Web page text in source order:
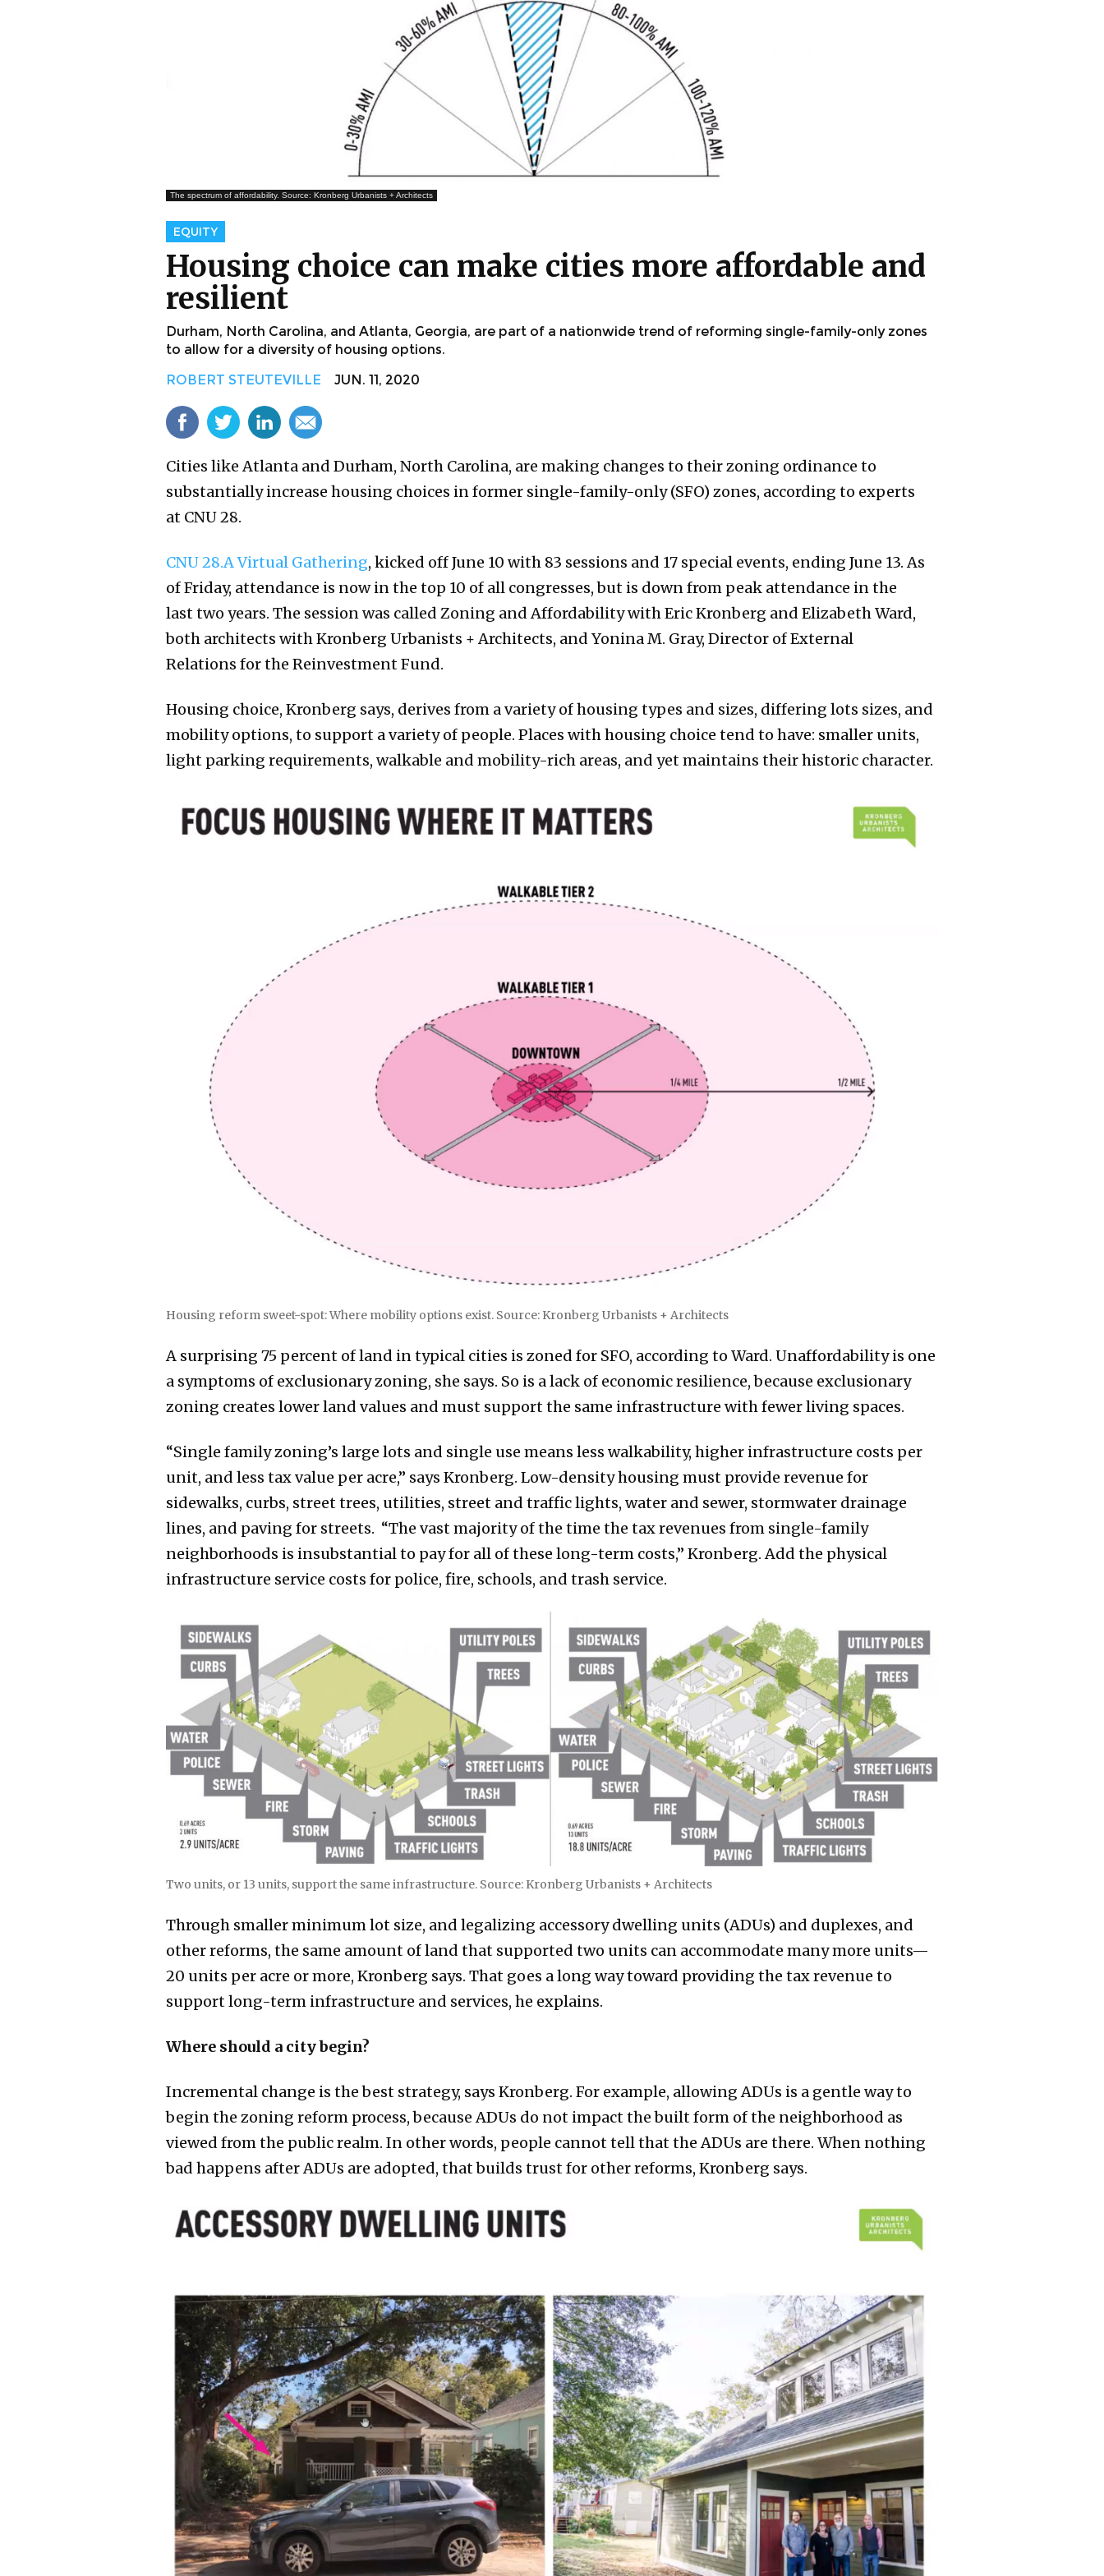
The spectrum of affordability. Source: Kronberg Urbanists + Architects
EQUITY
Housing choice can make cities more affordable and
resilient
Durham, North Carolina, and Atlanta, Georgia, are part of a nationwide trend of reforming single-family-only zones
to allow for a diversity of housing options.
ROBERT STEUTEVILLE JUN. 11, 2020
Cities like Atlanta and Durham, North Carolina, are making changes to their zoning ordinance to
substantially increase housing choices in former single-family-only (SFO) zones, according to experts
at CNU 28.
CNU 28.A Virtual Gathering, kicked off June 10 with 83 sessions and 17 special events, ending June 13. As
of Friday, attendance is now in the top 10 of all congresses, but is down from peak attendance in the
last two years. The session was called Zoning and Affordability with Eric Kronberg and Elizabeth Ward,
both architects with Kronberg Urbanists + Architects, and Yonina M. Gray, Director of External
Relations for the Reinvestment Fund.
Housing choice, Kronberg says, derives from a variety of housing types and sizes, differing lots sizes, and
mobility options, to support a variety of people. Places with housing choice tend to have: smaller units,
light parking requirements, walkable and mobility-rich areas, and yet maintains their historic character.
Housing reform sweet-spot: Where mobility options exist. Source: Kronberg Urbanists + Architects
A surprising 75 percent of land in typical cities is zoned for SFO, according to Ward. Unaffordability is one
a symptoms of exclusionary zoning, she says. So is a lack of economic resilience, because exclusionary
zoning creates lower land values and must support the same infrastructure with fewer living spaces.
“Single family zoning’s large lots and single use means less walkability, higher infrastructure costs per
unit, and less tax value per acre,” says Kronberg. Low-density housing must provide revenue for
sidewalks, curbs, street trees, utilities, street and traffic lights, water and sewer, stormwater drainage
lines, and paving for streets. “The vast majority of the time the tax revenues from single-family
neighborhoods is insubstantial to pay for all of these long-term costs,” Kronberg. Add the physical
infrastructure service costs for police, fire, schools, and trash service.
Two units, or 13 units, support the same infrastructure. Source: Kronberg Urbanists + Architects
Through smaller minimum lot size, and legalizing accessory dwelling units (ADUs) and duplexes, and
other reforms, the same amount of land that supported two units can accommodate many more units—
20 units per acre or more, Kronberg says. That goes a long way toward providing the tax revenue to
support long-term infrastructure and services, he explains.
Where should a city begin?
Incremental change is the best strategy, says Kronberg. For example, allowing ADUs is a gentle way to
begin the zoning reform process, because ADUs do not impact the built form of the neighborhood as
viewed from the public realm. In other words, people cannot tell that the ADUs are there. When nothing
bad happens after ADUs are adopted, that builds trust for other reforms, Kronberg says.